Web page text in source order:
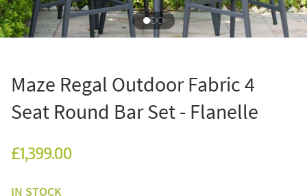
Maze Regal Outdoor Fabric 4
Seat Round Bar Set - Flanelle
£1,399.00
IN STOCK